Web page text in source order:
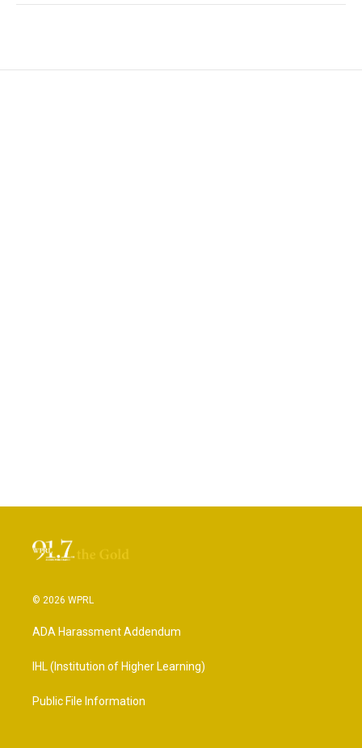
© 2026 WPRL
ADA Harassment Addendum
IHL (Institution of Higher Learning)
Public File Information